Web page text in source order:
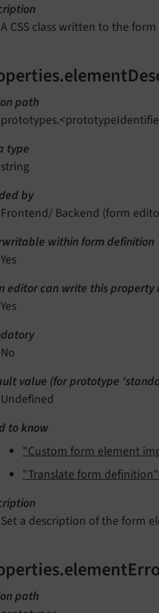
A CSS class written to the
path
type
string
by
Frontend/ Backend (form
within form definition
Yes
editor can write this
Yes
No
value (for prototype
Undefined
to know
"Custom form element
"Translate form definition"
Set a description of the form
path